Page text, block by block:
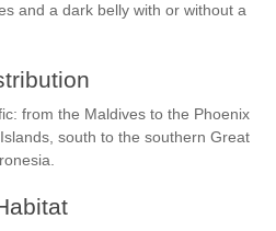
and a dark belly with or without a
from the Maldives to the Phoenix
south to the southern Great